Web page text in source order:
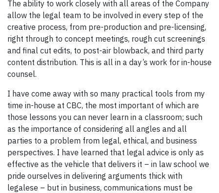
The ability to work closely with all areas of the Company
allow the legal team to be involved in every step of the
creative process, from pre-production and pre-licensing,
right through to concept meetings, rough cut screenings
and final cut edits, to post-air blowback, and third party
content distribution. This is all in a day’s work for in-house
counsel.
I have come away with so many practical tools from my
time in-house at CBC, the most important of which are
those lessons you can never learn in a classroom; such
as the importance of considering all angles and all
parties to a problem from legal, ethical, and business
perspectives. I have learned that legal advice is only as
effective as the vehicle that delivers it – in law school we
pride ourselves in delivering arguments thick with
legalese – but in business, communications must be